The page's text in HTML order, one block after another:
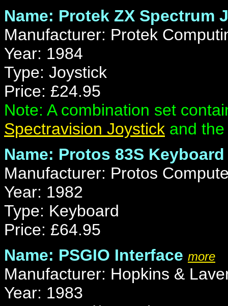
Name: Protek ZX Spectrum
Manufacturer: Protek
Year: 1984
Type: Joystick
Price: £24.95
Note: A combination set
Spectravision Joystick and
Name: Protos 83S Keyboard
Manufacturer: Protos
Year: 1982
Type: Keyboard
Price: £64.95
Name: PSGIO Interface more
Manufacturer: Hopkins &
Year: 1983